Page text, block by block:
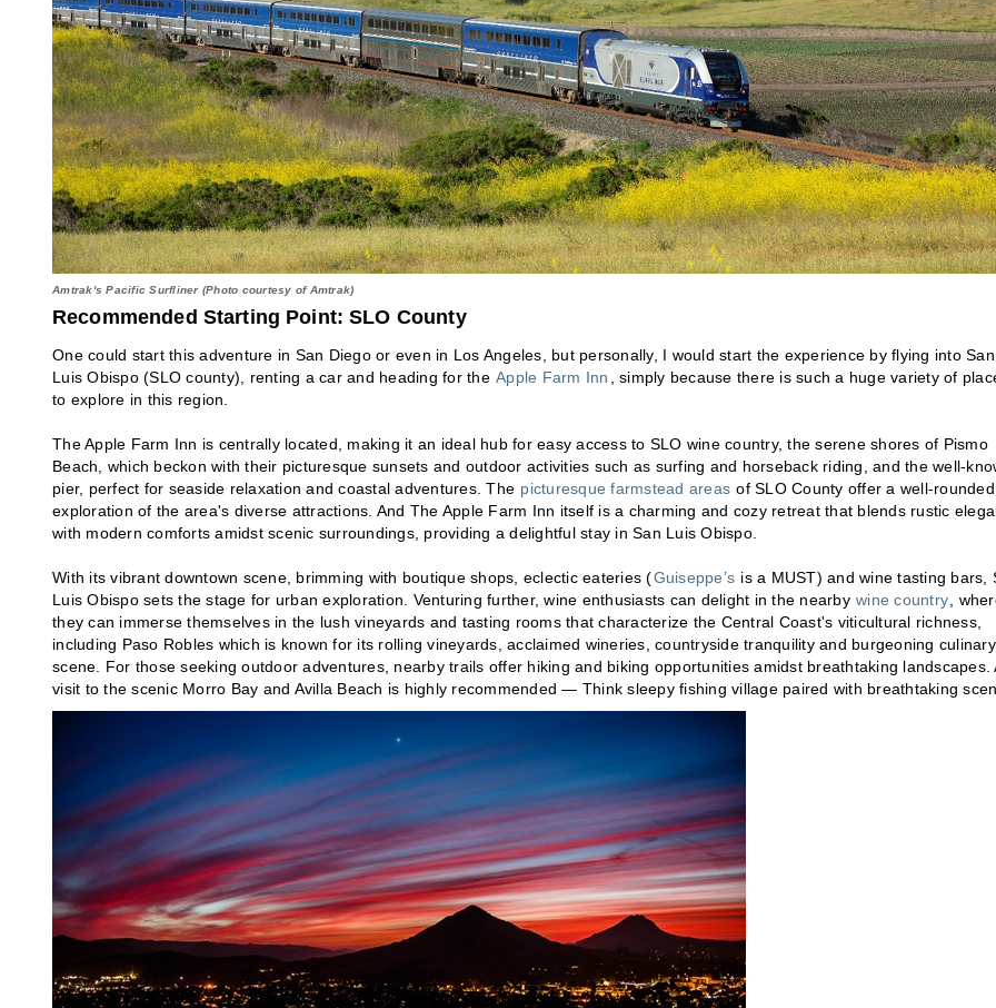
Amtrak's Pacific Surfliner (Photo courtesy of Amtrak)
Recommended Starting Point: SLO County
One could start this adventure in San Diego or even in Los Angeles, but personally, I would start the experience by flying into San
Luis Obispo (SLO county), renting a car and heading for the Apple Farm Inn , simply because there is such a huge variety of
to explore in this region.
The Apple Farm Inn is centrally located, making it an ideal hub for easy access to SLO wine country, the serene shores of Pismo
Beach, which beckon with their picturesque sunsets and outdoor activities such as surfing and horseback riding, and the well-
pier, perfect for seaside relaxation and coastal adventures. The picturesque farmstead areas of SLO County offer a well-rounded
exploration of the area's diverse attractions. And The Apple Farm Inn itself is a charming and cozy retreat that blends rustic
with modern comforts amidst scenic surroundings, providing a delightful stay in San Luis Obispo.
With its vibrant downtown scene, brimming with boutique shops, eclectic eateries (Guiseppe’s is a MUST) and wine tasting bars,
Luis Obispo sets the stage for urban exploration. Venturing further, wine enthusiasts can delight in the nearby wine country,
they can immerse themselves in the lush vineyards and tasting rooms that characterize the Central Coast's viticultural richness,
including Paso Robles which is known for its rolling vineyards, acclaimed wineries, countryside tranquility and burgeoning culinary
scene. For those seeking outdoor adventures, nearby trails offer hiking and biking opportunities amidst breathtaking landscapes.
visit to the scenic Morro Bay and Avilla Beach is highly recommended — Think sleepy fishing village paired with breathtaking